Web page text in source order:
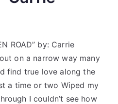
ROAD” by: Carrie
on a narrow way many
find true love along the
a time or two Wiped my
I couldn’t see how